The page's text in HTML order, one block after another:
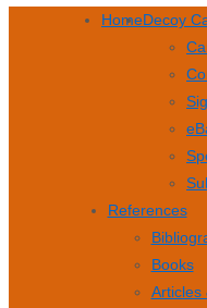
HomeDecoy
References
Books
Articles